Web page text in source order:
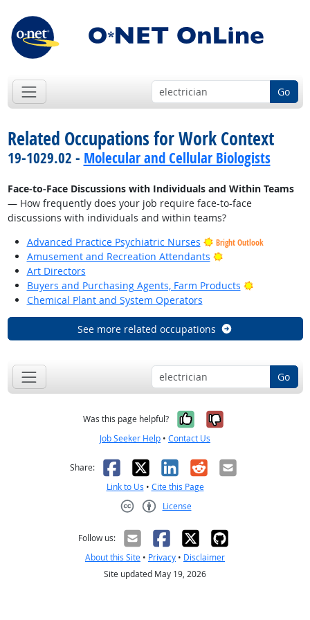
Go
Related Occupations for Work Context
19-1029.02 - Molecular and Cellular Biologists
Face-to-Face Discussions with Individuals and Within Teams
— How frequently does your job require face-to-face
discussions with individuals and within teams?
Advanced Practice Psychiatric Nurses
Bright Outlook
Amusement and Recreation Attendants
Bright Outlook
Art Directors
Buyers and Purchasing Agents, Farm Products
Bright
Chemical Plant and System Operators
See more related occupations
Go
Was this page helpful? Yes, it was
No, it was
Job Seeker Help • Contact Us
Share: Facebook
X LinkedIn
RedditEmail
Link to Us • Cite this Page
License
Follow us:
About this Site • Privacy • Disclaimer
Site updated May 19, 2026